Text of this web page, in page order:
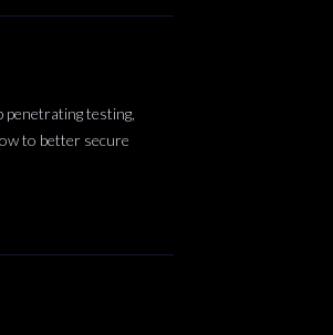
testing,
to better secure